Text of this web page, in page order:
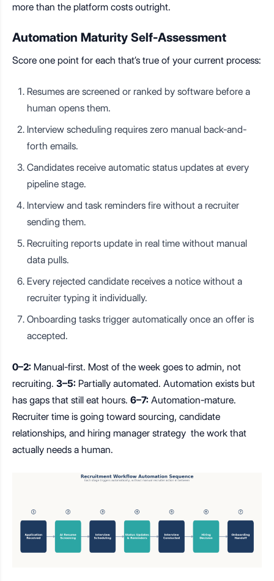
more than the platform costs outright.
Automation Maturity Self-Assessment
Score one point for each that’s true of your current process:
Resumes are screened or ranked by software before a
human opens them.
Interview scheduling requires zero manual back-and-
forth emails.
Candidates receive automatic status updates at every
pipeline stage.
Interview and task reminders fire without a recruiter
sending them.
Recruiting reports update in real time without manual
data pulls.
Every rejected candidate receives a notice without a
recruiter typing it individually.
Onboarding tasks trigger automatically once an offer is
accepted.
0–2: Manual-first. Most of the week goes to admin, not
recruiting. 3–5: Partially automated. Automation exists but
has gaps that still eat hours. 6–7: Automation-mature.
Recruiter time is going toward sourcing, candidate
relationships, and hiring manager strategy the work that
actually needs a human.